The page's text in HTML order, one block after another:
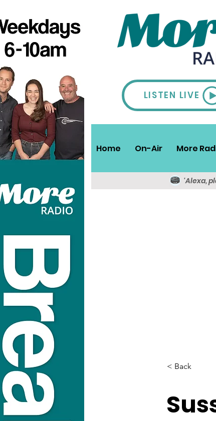
LISTEN LIVE
Home On-Air More
'Alexa,
< Back